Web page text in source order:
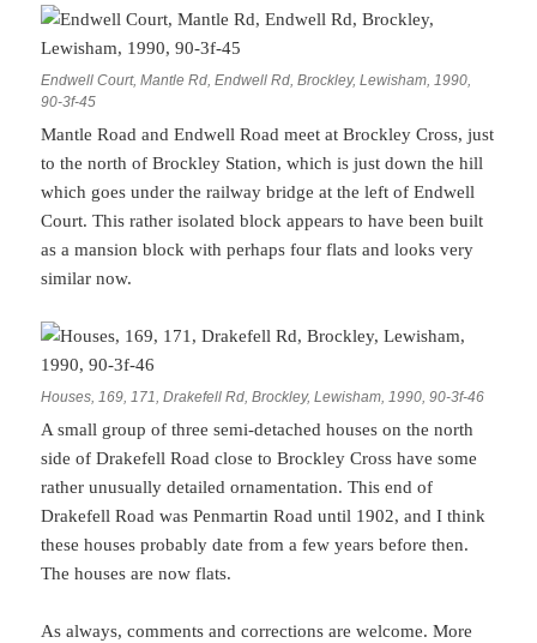
Endwell Court, Mantle Rd, Endwell Rd, Brockley, Lewisham, 1990,
90-3f-45
Mantle Road and Endwell Road meet at Brockley Cross, just
to the north of Brockley Station, which is just down the hill
which goes under the railway bridge at the left of Endwell
Court. This rather isolated block appears to have been built
as a mansion block with perhaps four flats and looks very
similar now.
Houses, 169, 171, Drakefell Rd, Brockley, Lewisham, 1990, 90-3f-46
A small group of three semi-detached houses on the north
side of Drakefell Road close to Brockley Cross have some
rather unusually detailed ornamentation. This end of
Drakefell Road was Penmartin Road until 1902, and I think
these houses probably date from a few years before then.
The houses are now flats.
As always, comments and corrections are welcome. More